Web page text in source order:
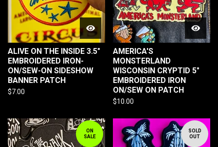
ALIVE ON THE INSIDE 3.5"
EMBROIDERED IRON-
ON/SEW-ON SIDESHOW
BANNER PATCH
$7.00
AMERICA'S
MONSTERLAND
WISCONSIN CRYPTID 5"
EMBROIDERED IRON
ON/SEW ON PATCH
$10.00
ON
SALE
SOLD
OUT